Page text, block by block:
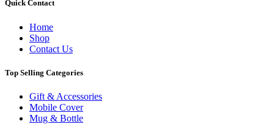
Quick Contact
Home
Shop
Contact Us
Top Selling Categories
Gift & Accessories
Mobile Cover
Mug & Bottle